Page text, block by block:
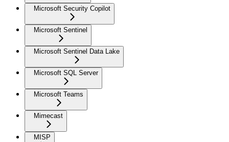
Microsoft Security Copilot
Microsoft Sentinel
Microsoft Sentinel Data Lake
Microsoft SQL Server
Microsoft Teams
Mimecast
MISP